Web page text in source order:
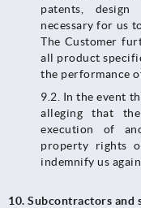
patents,
necessary for us
The Customer
all product
the performance
9.2. In the event
alleging that
execution of
property rights
indemnify us
10. Subcontractors and